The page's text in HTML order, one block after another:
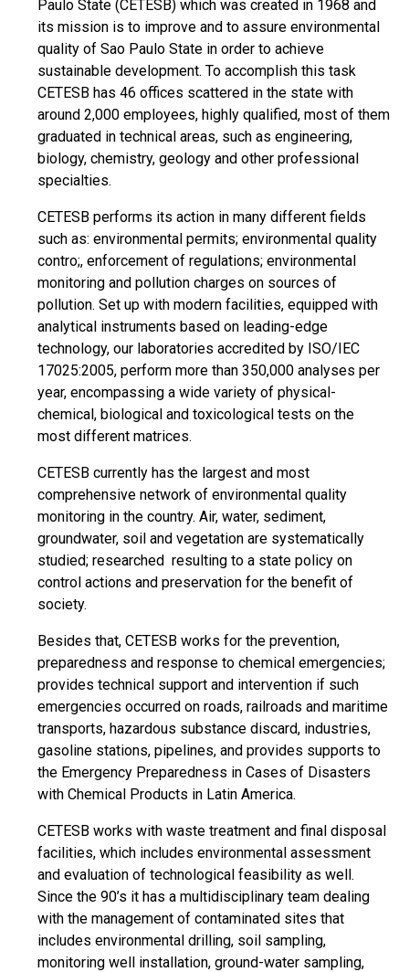
Paulo State (CETESB) which was created in 1968 and
its mission is to improve and to assure environmental
quality of Sao Paulo State in order to achieve
sustainable development. To accomplish this task
CETESB has 46 offices scattered in the state with
around 2,000 employees, highly qualified, most of them
graduated in technical areas, such as engineering,
biology, chemistry, geology and other professional
specialties.
CETESB performs its action in many different fields
such as: environmental permits; environmental quality
contro;, enforcement of regulations; environmental
monitoring and pollution charges on sources of
pollution. Set up with modern facilities, equipped with
analytical instruments based on leading-edge
technology, our laboratories accredited by ISO/IEC
17025:2005, perform more than 350,000 analyses per
year, encompassing a wide variety of physical-
chemical, biological and toxicological tests on the
most different matrices.
CETESB currently has the largest and most
comprehensive network of environmental quality
monitoring in the country. Air, water, sediment,
groundwater, soil and vegetation are systematically
studied; researched resulting to a state policy on
control actions and preservation for the benefit of
society.
Besides that, CETESB works for the prevention,
preparedness and response to chemical emergencies;
provides technical support and intervention if such
emergencies occurred on roads, railroads and maritime
transports, hazardous substance discard, industries,
gasoline stations, pipelines, and provides supports to
the Emergency Preparedness in Cases of Disasters
with Chemical Products in Latin America.
CETESB works with waste treatment and final disposal
facilities, which includes environmental assessment
and evaluation of technological feasibility as well.
Since the 90’s it has a multidisciplinary team dealing
with the management of contaminated sites that
includes environmental drilling, soil sampling,
monitoring well installation, ground-water sampling,